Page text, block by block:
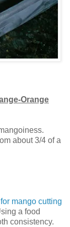
Orange
about 3/4 of a
mango cutting
a food
consistency.